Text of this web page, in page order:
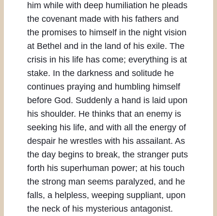
him while with deep humiliation he pleads
the covenant made with his fathers and
the promises to himself in the night vision
at Bethel and in the land of his exile. The
crisis in his life has come; everything is at
stake. In the darkness and solitude he
continues praying and humbling himself
before God. Suddenly a hand is laid upon
his shoulder. He thinks that an enemy is
seeking his life, and with all the energy of
despair he wrestles with his assailant. As
the day begins to break, the stranger puts
forth his superhuman power; at his touch
the strong man seems paralyzed, and he
falls, a helpless, weeping suppliant, upon
the neck of his mysterious antagonist.